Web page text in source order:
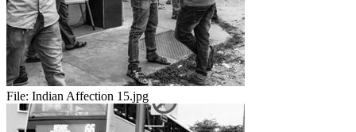
File: Indian Affection 15.jpg